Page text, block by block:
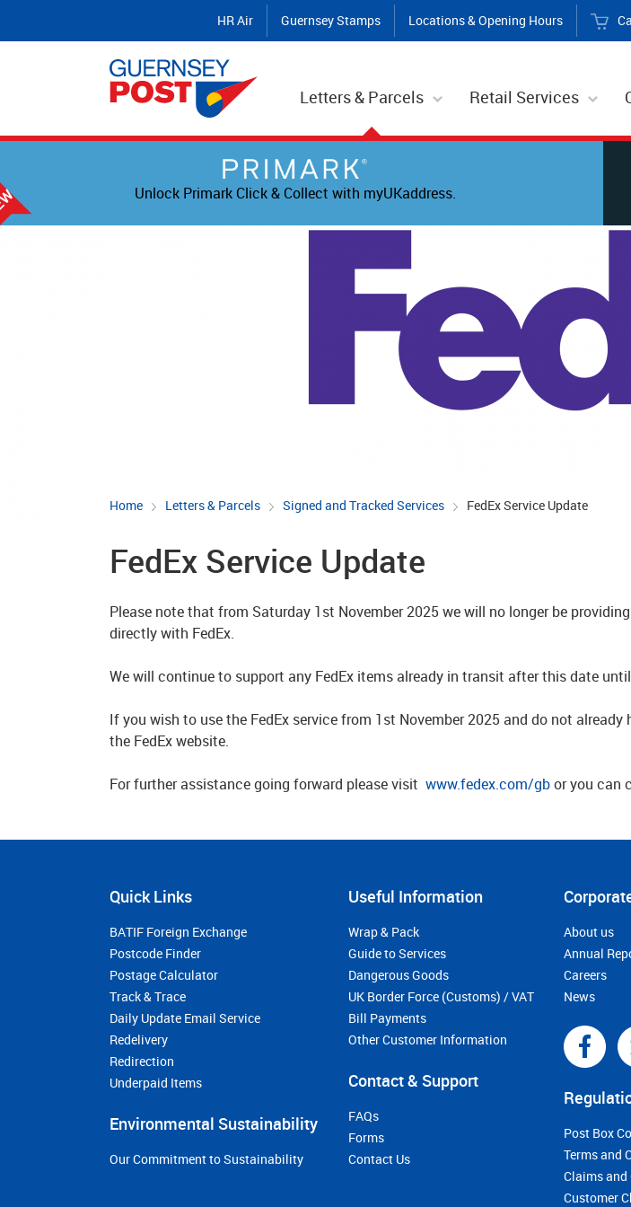
HR Air Guernsey Stamps Locations & Opening Hours
Letters & Parcels Retail Services
Unlock Primark Click & Collect with myUKaddress.
Home Letters & Parcels Signed and Tracked Services FedEx Service Update
FedEx Service Update
Please note that from Saturday 1st November 2025 we will no longer be
directly with FedEx.
We will continue to support any FedEx items already in transit after this date
If you wish to use the FedEx service from 1st November 2025 and do not
the FedEx website.
For further assistance going forward please visit www.fedex.com/gbor you can
Quick Links
BATIF Foreign Exchange
Postcode Finder
Postage Calculator
Track & Trace
Daily Update Email Service
Redelivery
Redirection
Underpaid Items
Environmental Sustainability
Our Commitment to Sustainability
Useful Information
Wrap & Pack
Guide to Services
Dangerous Goods
UK Border Force (Customs) / VAT
Bill Payments
Other Customer Information
Contact & Support
FAQs
Forms
Contact Us
About us
Annual
Careers
News
Post Box
Terms and
Claims and
Customer